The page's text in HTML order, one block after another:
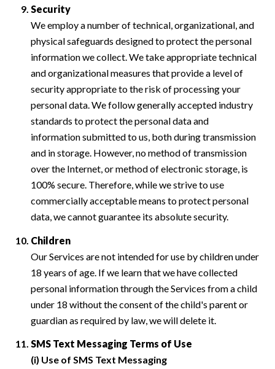
Security
We employ a number of technical, organizational, and
physical safeguards designed to protect the personal
information we collect. We take appropriate technical
and organizational measures that provide a level of
security appropriate to the risk of processing your
personal data. We follow generally accepted industry
standards to protect the personal data and
information submitted to us, both during transmission
and in storage. However, no method of transmission
over the Internet, or method of electronic storage, is
100% secure. Therefore, while we strive to use
commercially acceptable means to protect personal
data, we cannot guarantee its absolute security.
Children
Our Services are not intended for use by children under
18 years of age. If we learn that we have collected
personal information through the Services from a child
under 18 without the consent of the child's parent or
guardian as required by law, we will delete it.
SMS Text Messaging Terms of Use
(i) Use of SMS Text Messaging